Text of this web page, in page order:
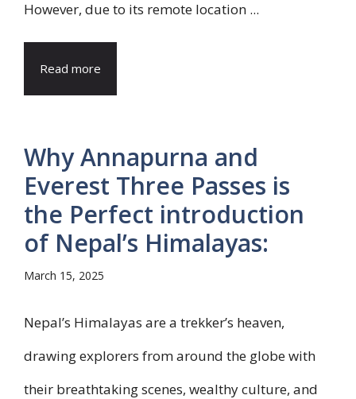
However, due to its remote location ...
Read more
Why Annapurna and
Everest Three Passes is
the Perfect introduction
of Nepal’s Himalayas:
March 15, 2025
Nepal’s Himalayas are a trekker’s heaven,
drawing explorers from around the globe with
their breathtaking scenes, wealthy culture, and